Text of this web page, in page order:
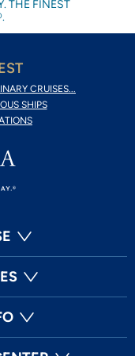
THE FINEST
CRUISES...
SHIPS